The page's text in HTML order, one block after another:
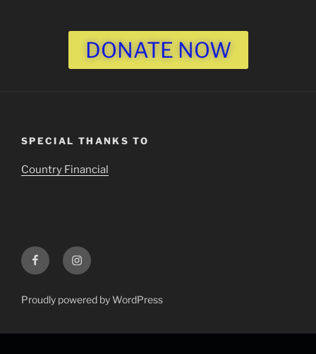
DONATE NOW
SPECIAL THANKS TO
Country Financial
Proudly powered by WordPress